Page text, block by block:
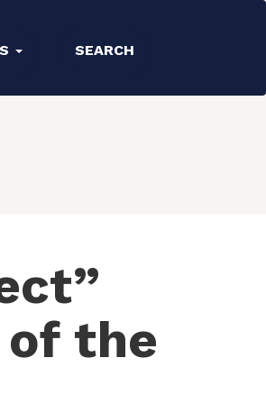
SEARCH
of the